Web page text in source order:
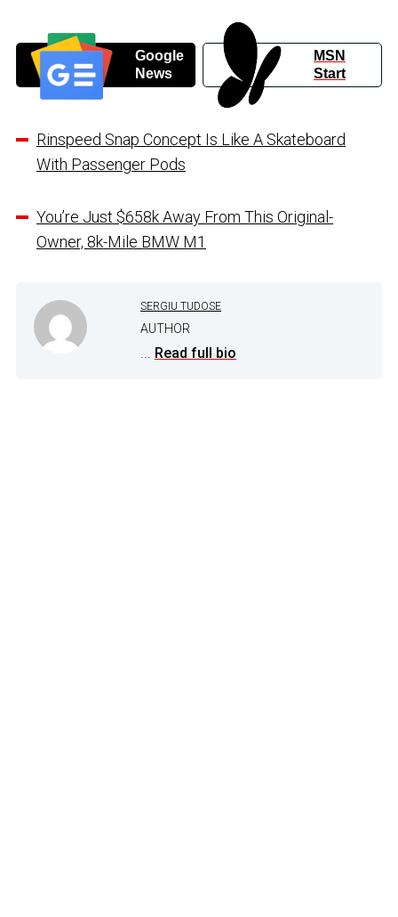
Google
News
MSN
Start
Rinspeed Snap Concept Is Like A Skateboard
With Passenger Pods
You’re Just $658k Away From This Original-
Owner, 8k-Mile BMW M1
SERGIU TUDOSE
AUTHOR
... Read full bio